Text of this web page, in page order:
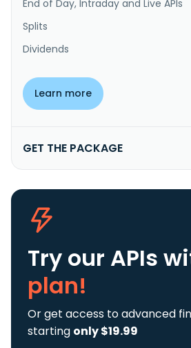
End of Day, Intraday and Live APIs
Splits
Dividends
Learn more
GET THE PACKAGE
Try our APIs
plan!
Or get access to advanced
starting only $19.99